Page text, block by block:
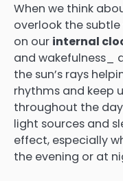
When we think
overlook the
on our internal
and wakefulness_
the sun’s rays
rhythms and keep
throughout the
light sources and
effect, especially
the evening or at